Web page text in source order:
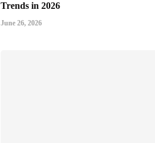
Trends in 2026
June 26, 2026